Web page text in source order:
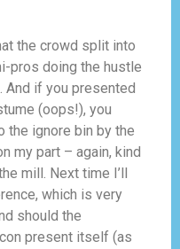
the crowd split into
pros doing the hustle
And if you presented
(oops!), you
the ignore bin by the
my part – again, kind
mill. Next time I’ll
which is very
should the
present itself (as